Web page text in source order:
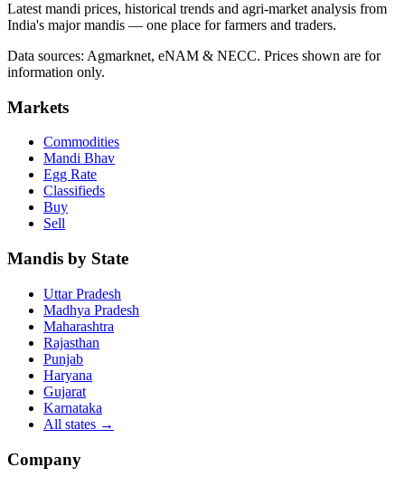
Latest mandi prices, historical trends and agri-market analysis from
India's major mandis — one place for farmers and traders.
Data sources: Agmarknet, eNAM & NECC. Prices shown are for
information only.
Markets
Commodities
Mandi Bhav
Egg Rate
Classifieds
Buy
Sell
Mandis by State
Uttar Pradesh
Madhya Pradesh
Maharashtra
Rajasthan
Punjab
Haryana
Gujarat
Karnataka
All states →
Company